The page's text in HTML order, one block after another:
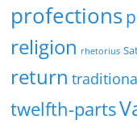
profections
religion rhetorius
return
twelfth-parts